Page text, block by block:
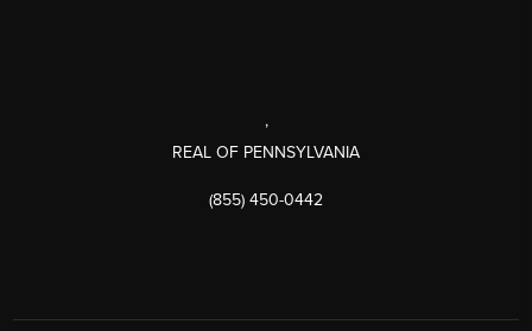
,
REAL OF PENNSYLVANIA
(855) 450-0442